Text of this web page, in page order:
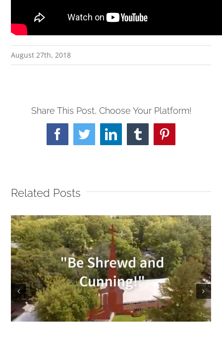
August 27th, 2018
Share This Post, Choose Your Platform!
FacebookTwitterLinkedInTumblrPinterest
Related Posts
Sunday Service 9/18/2022